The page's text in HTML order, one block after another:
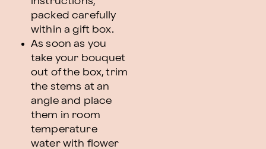
packed carefully
within a gift box.
As soon as you
take your bouquet
out of the box, trim
the stems at an
angle and place
them in room
temperature
water with flower